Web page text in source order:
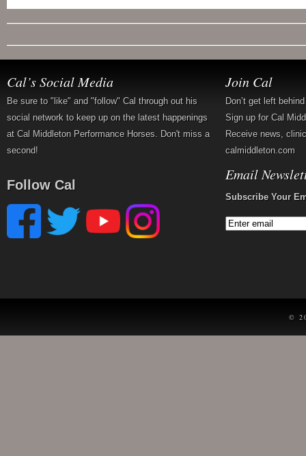
Cal’s Social Media
Be sure to "like" and "follow" Cal through out his
social network to keep up on the latest happenings
at Cal Middleton Performance Horses. Don't miss a
second!
Follow Cal
Join Cal
Don’t get left
Sign up for Cal
Receive news,
calmiddleton.com
Email
Subscribe Your
©